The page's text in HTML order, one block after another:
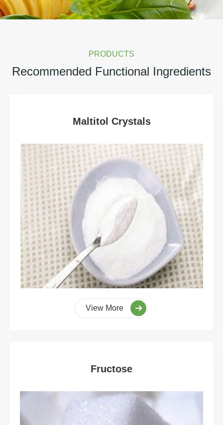
PRODUCTS
Recommended Functional Ingredients
Maltitol Crystals
View More
Fructose